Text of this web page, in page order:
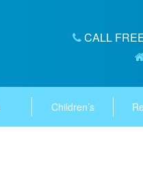
CALL
Children’s